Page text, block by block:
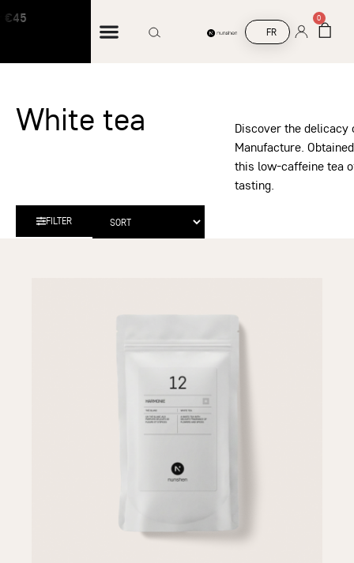
Free shipping on orders over €45
FR
0
White tea
Discover the delicacy
Manufacture.
this low-caffeine tea
tasting.
FILTER